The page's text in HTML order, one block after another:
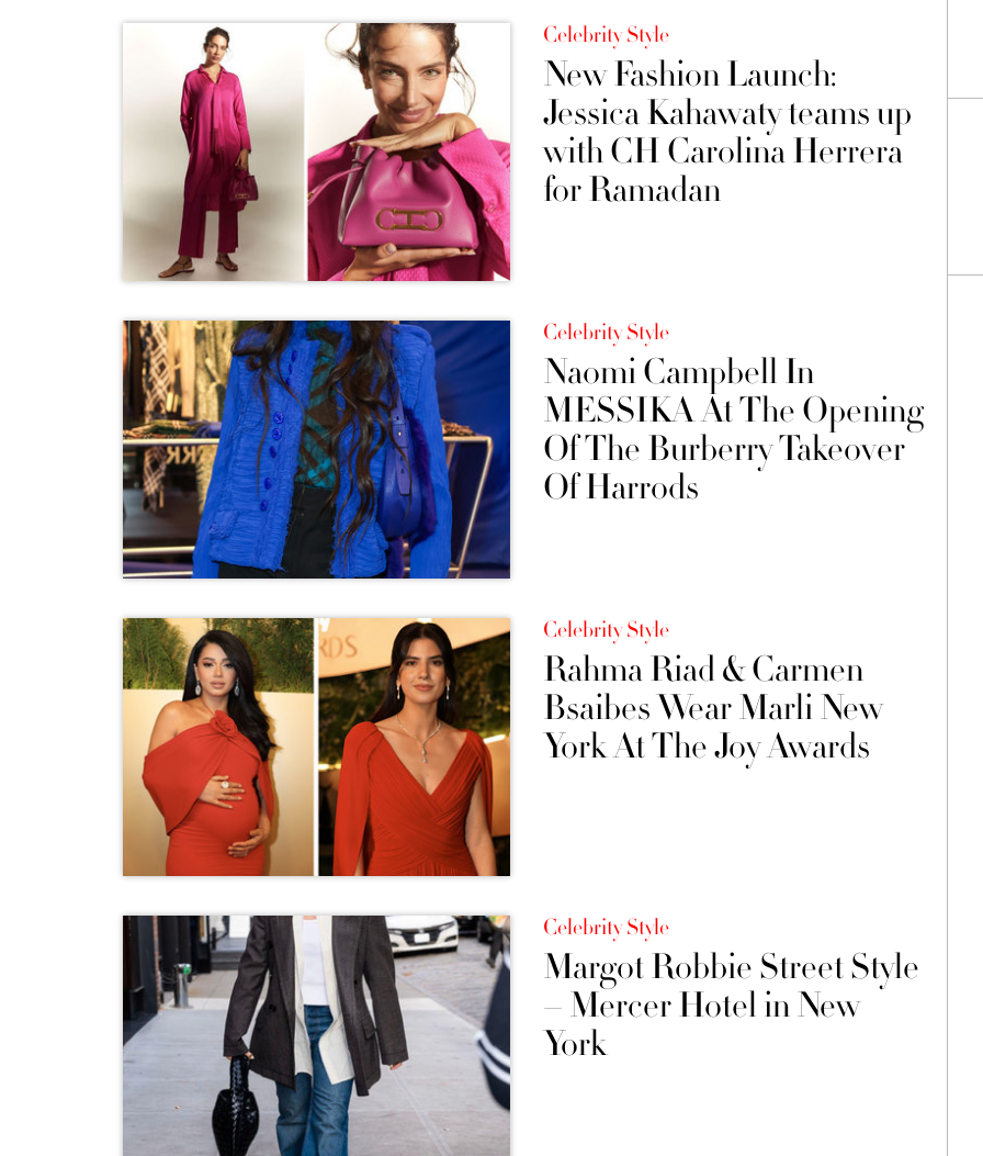
Celebrity Style
New Fashion Launch:
Jessica Kahawaty teams up
with CH Carolina Herrera
for Ramadan
Celebrity Style
Naomi Campbell In
MESSIKA At The Opening
Of The Burberry Takeover
Of Harrods
Celebrity Style
Rahma Riad & Carmen
Bsaibes Wear Marli New
York At The Joy Awards
Celebrity Style
Margot Robbie Street Style
– Mercer Hotel in New
York